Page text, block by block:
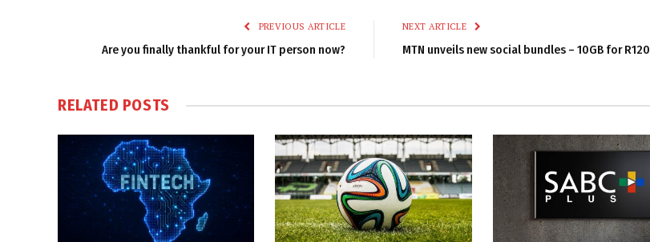
PREVIOUS ARTICLE
Are you finally thankful for your IT person now?
NEXT ARTICLE
MTN unveils new social bundles – 10GB for R120
RELATED POSTS